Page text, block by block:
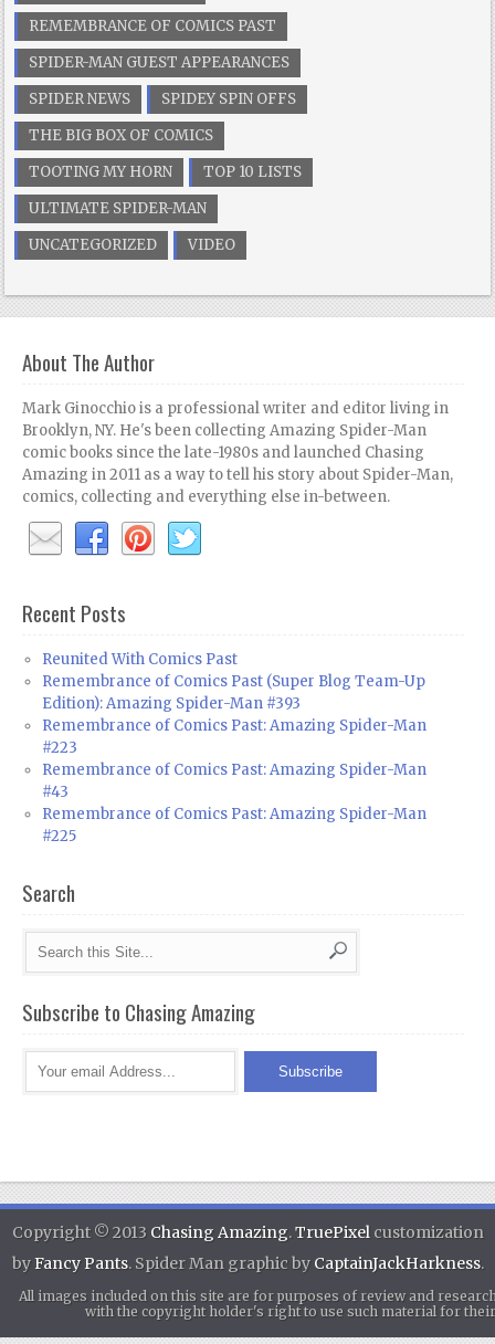
REMEMBRANCE OF COMICS PAST
SPIDER-MAN GUEST APPEARANCES
SPIDER NEWS
SPIDEY SPIN OFFS
THE BIG BOX OF COMICS
TOOTING MY HORN
TOP 10 LISTS
ULTIMATE SPIDER-MAN
UNCATEGORIZED
VIDEO
About The Author
Mark Ginocchio is a professional writer and editor living in
Brooklyn, NY. He's been collecting Amazing Spider-Man
comic books since the late-1980s and launched Chasing
Amazing in 2011 as a way to tell his story about Spider-Man,
comics, collecting and everything else in-between.
Recent Posts
Reunited With Comics Past
Remembrance of Comics Past (Super Blog Team-Up
Edition): Amazing Spider-Man #393
Remembrance of Comics Past: Amazing Spider-Man
#223
Remembrance of Comics Past: Amazing Spider-Man
#43
Remembrance of Comics Past: Amazing Spider-Man
#225
Search
Subscribe to Chasing Amazing
Copyright © 2013 Chasing Amazing.TruePixelcustomization
byFancy Pants. Spider Man graphic by CaptainJackHarkness.
All images included on this site are for purposes of review and
with the copyright holder's right to use such material for